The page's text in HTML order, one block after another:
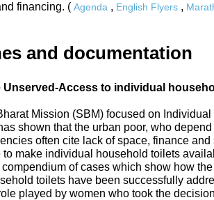
financing. ( Agenda , English Flyers ,
and documentation
Unserved-Access to individual
Mission (SBM) focused on
shown that the urban poor, who
often cite lack of space, finance
to make individual household toilets
of cases which show how
toilets have been successfully
played by women who took the